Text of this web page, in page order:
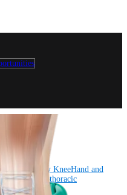
Arthroplasty KneeHand and
Cardiothoracic